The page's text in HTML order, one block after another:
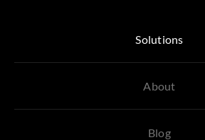
Solutions
About
Blog